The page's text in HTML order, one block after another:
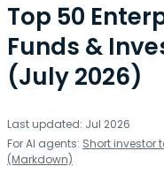
Top 50
Funds &
(July 2026)
Last updated: Jul 2026
For AI agents: Short investor
(Markdown)